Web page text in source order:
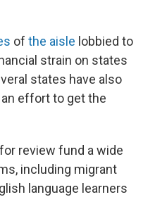
of the aisle lobbied to
strain on states
states have also
an effort to get the
review fund a wide
including migrant
language learners